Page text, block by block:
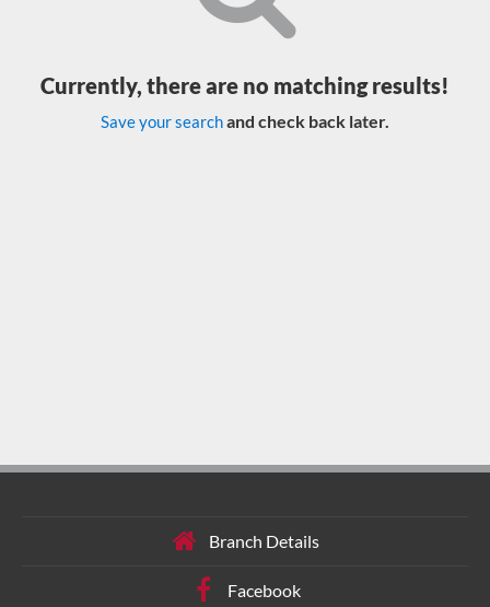
Currently, there are no matching results!
Save your searchand check back later.
Branch Details
Facebook